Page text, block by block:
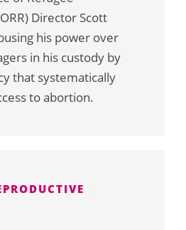
Director Scott
his power over
in his custody by
that systematically
to abortion.